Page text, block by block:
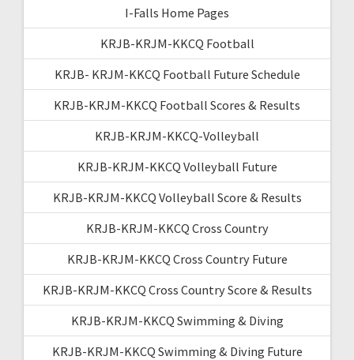
I-Falls Home Pages
KRJB-KRJM-KKCQ Football
KRJB- KRJM-KKCQ Football Future Schedule
KRJB-KRJM-KKCQ Football Scores & Results
KRJB-KRJM-KKCQ-Volleyball
KRJB-KRJM-KKCQ Volleyball Future
KRJB-KRJM-KKCQ Volleyball Score & Results
KRJB-KRJM-KKCQ Cross Country
KRJB-KRJM-KKCQ Cross Country Future
KRJB-KRJM-KKCQ Cross Country Score & Results
KRJB-KRJM-KKCQ Swimming & Diving
KRJB-KRJM-KKCQ Swimming & Diving Future